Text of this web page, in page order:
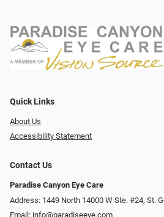
Quick Links
About Us
Accessibility Statement
Contact Us
Paradise Canyon Eye Care
Address: 1449 North 14000 W Ste. #24, St.
Email: info@paradiseeye.com